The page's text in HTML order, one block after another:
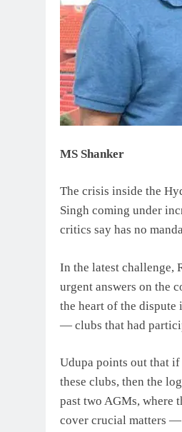
MS Shanker
The crisis inside the
Singh coming under
critics say has no
In the latest challenge,
urgent answers on the
the heart of the
— clubs that had
Udupa points out that
these clubs, then the
past two AGMs, where
cover crucial matters